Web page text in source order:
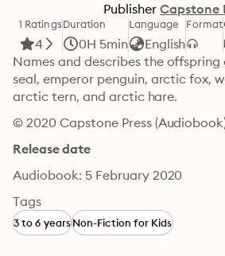
Publisher Capstone
1 Ratings
4
Duration
0H 5min
Language
English
Format
Names and describes the
seal, emperor penguin, arctic fox,
arctic tern, and arctic hare.
© 2020 Capstone Press
Release date
Audiobook: 5 February 2020
Tags
3 to 6 yearsNon-Fiction for Kids